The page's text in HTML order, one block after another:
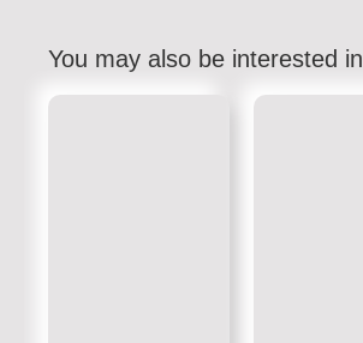
You may also be interested in